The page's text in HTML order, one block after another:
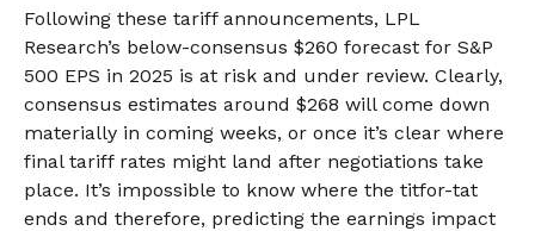
Following these tariff announcements, LPL
Research’s below-consensus $260 forecast for S&P
500 EPS in 2025 is at risk and under review. Clearly,
consensus estimates around $268 will come down
materially in coming weeks, or once it’s clear where
final tariff rates might land after negotiations take
place. It’s impossible to know where the titfor-tat
ends and therefore, predicting the earnings impact